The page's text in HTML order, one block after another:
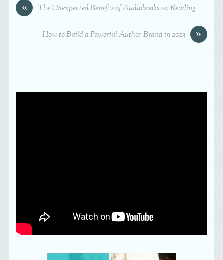
« The Unexpected Benefits of Audiobooks vs. Reading
»
How to Build a Powerful Author Brand in 2023